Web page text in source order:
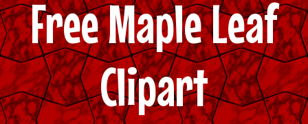
Free Maple Leaf
Clipart